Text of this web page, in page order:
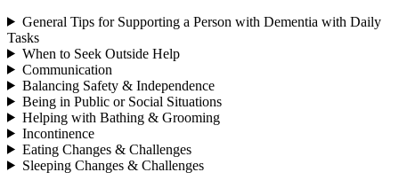
General Tips for Supporting a Person with Dementia with Daily
Tasks
When to Seek Outside Help
Communication
Balancing Safety & Independence
Being in Public or Social Situations
Helping with Bathing & Grooming
Incontinence
Eating Changes & Challenges
Sleeping Changes & Challenges